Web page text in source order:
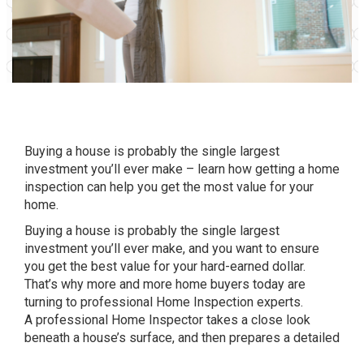
Buying a house is probably the single largest
investment you’ll ever make – learn how getting a home
inspection can help you get the most value for your
home.
Buying a house is probably the single largest
investment you’ll ever make, and you want to ensure
you get the best value for your hard-earned dollar.
That’s why more and more home buyers today are
turning to professional Home Inspection experts.
A professional Home Inspector takes a close look
beneath a house’s surface, and then prepares a detailed